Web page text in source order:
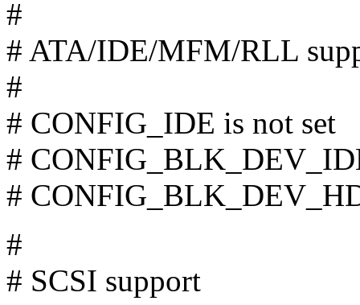
#
# ATA/IDE/MFM/RLL
#
# CONFIG_IDE is not set
#
#
#
# SCSI support